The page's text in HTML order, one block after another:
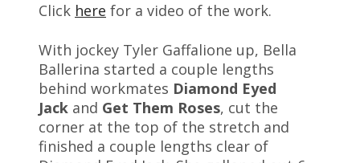
Click here for a video of the work.
With jockey Tyler Gaffalione up, Bella
Ballerina started a couple lengths
behind workmates Diamond Eyed
Jack and Get Them Roses, cut the
corner at the top of the stretch and
finished a couple lengths clear of